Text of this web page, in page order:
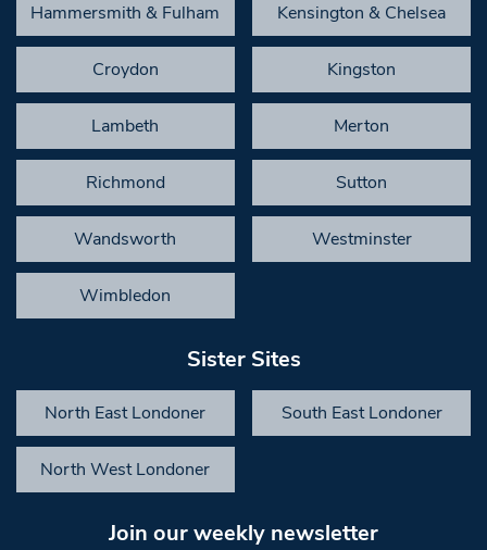
Hammersmith & Fulham Kensington & Chelsea
Croydon Kingston
Lambeth Merton
Richmond Sutton
Wandsworth Westminster
Wimbledon
Sister Sites
North East Londoner South East Londoner
North West Londoner
Join our weekly newsletter